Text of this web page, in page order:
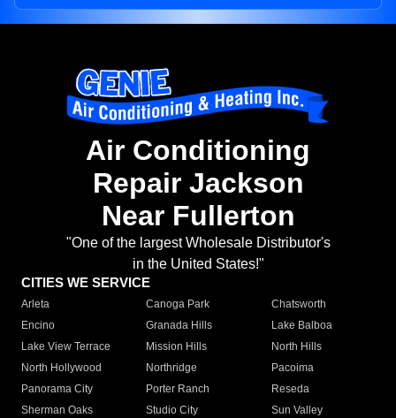
Air Conditioning
Repair Jackson
Near Fullerton
"One of the largest Wholesale Distributor's
in the United States!"
CITIES WE SERVICE
Arleta Canoga Park
Chatsworth
Encino
Granada Hills
Lake Balboa
Lake View Terrace
Mission Hills
North Hills
North Hollywood
Northridge
Pacoima
Panorama City
Porter Ranch
Reseda
Sherman Oaks
Studio City
Sun Valley